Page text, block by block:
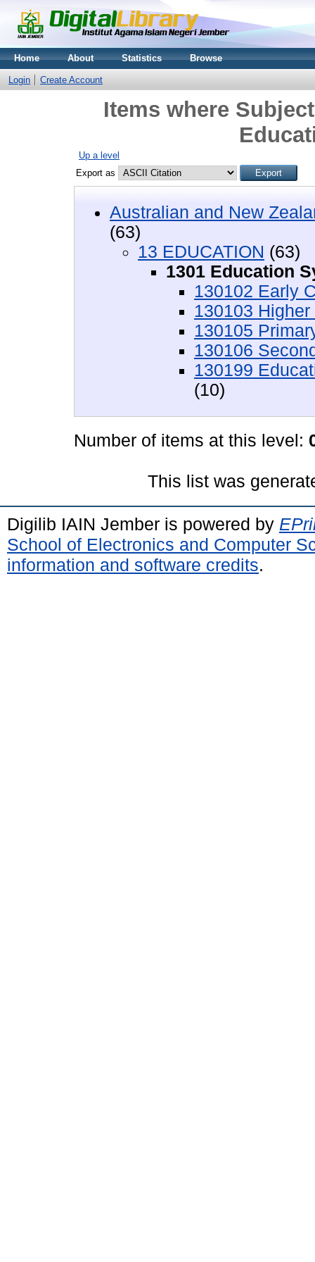
Home About Statistics Browse
Login Create Account
Items where
Up a level
Export as
Australian and New
(63)
13 EDUCATION (63)
1301 Education
130102 Early
130103
130105
130106
130199
(10)
Number of items at this level:
This list was
Digilib IAIN Jember is powered by
School of Electronics and Computer
information and software credits.